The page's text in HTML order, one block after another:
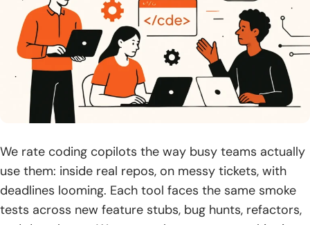
2. Pros: rapid prototyping, higher‑level focus, faster cycles,
AI debugging
3. Cons: code understanding gaps, technical debt, security
risks
4. Use it for boilerplate, quick prototypes, code
suggestions, and tests
5. Avoid it for security‑critical and high‑scale architectures
6. Traditional vs vibe: speed and leverage vs control and
oversight
We rate coding copilots the way busy teams actually
use them: inside real repos, on messy tickets, with
deadlines looming. Each tool faces the same smoke
tests across new feature stubs, bug hunts, refactors,